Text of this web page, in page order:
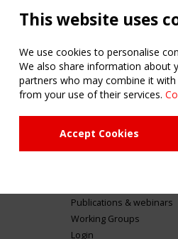
rights
NAVIGATION
Home
About
Publications & webinars
Working Groups
Login
This website uses
We use cookies to personalise
We also share information about
partners who may combine it
from your use of their services.
Accept Cookies